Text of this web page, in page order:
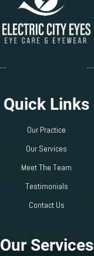
Quick Links
Our Practice
Our Services
Meet The Team
Testimonials
Contact Us
Our Services